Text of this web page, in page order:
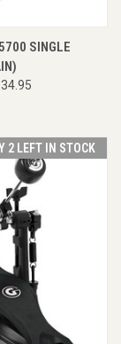
SINGLE
2 LEFT IN STOCK